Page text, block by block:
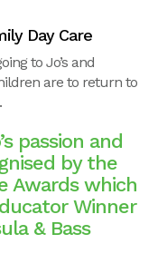
Day Care
to Jo’s and
are to return to
passion and
by the
Awards which
Winner
& Bass